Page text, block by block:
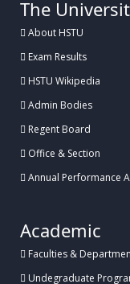
The
About HSTU
Exam Results
HSTU Wikipedia
Admin Bodies
Regent Board
Office & Section
Annual Performance
Academic
Faculties &
Undegraduate